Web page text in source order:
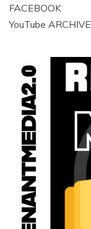
FACEBOOK
YouTube ARCHIVE